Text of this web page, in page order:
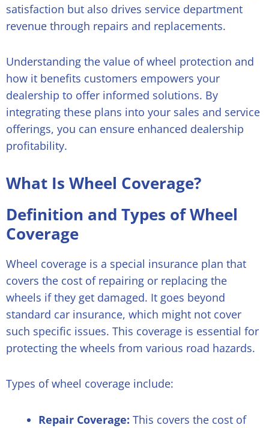
satisfaction but also drives service department
revenue through repairs and replacements.
Understanding the value of wheel protection and
how it benefits customers empowers your
dealership to offer informed solutions. By
integrating these plans into your sales and service
offerings, you can ensure enhanced dealership
profitability.
What Is Wheel Coverage?
Definition and Types of Wheel
Coverage
Wheel coverage is a special insurance plan that
covers the cost of repairing or replacing the
wheels if they get damaged. It goes beyond
standard car insurance, which might not cover
such specific issues. This coverage is essential for
protecting the wheels from various road hazards.
Types of wheel coverage include:
Repair Coverage: This covers the cost of